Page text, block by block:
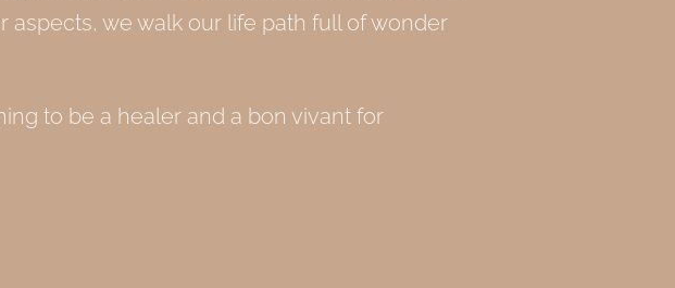
aspects, we walk our life path full of wonder
to be a healer and a bon vivant for